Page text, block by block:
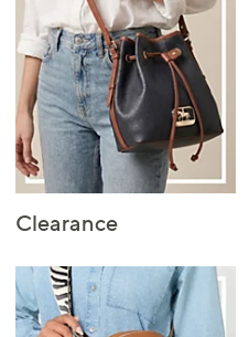
Clearance